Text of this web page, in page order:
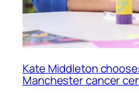
Kate Middleton
Manchester cancer